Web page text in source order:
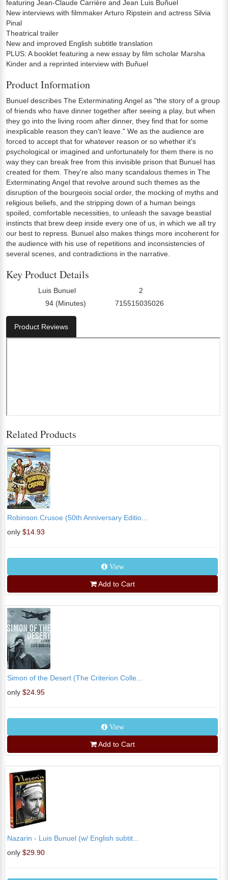
featuring Jean-Claude Carrière and Jean Luis Buñuel
New interviews with filmmaker Arturo Ripstein and actress Silvia
Pinal
Theatrical trailer
New and improved English subtitle translation
PLUS: A booklet featuring a new essay by film scholar Marsha
Kinder and a reprinted interview with Buñuel
Product Information
Bunuel describes The Exterminating Angel as "the story of a group
of friends who have dinner together after seeing a play, but when
they go into the living room after dinner, they find that for some
inexplicable reason they can't leave." We as the audience are
forced to accept that for whatever reason or so whether it's
psychological or imagined and unfortunately for them there is no
way they can break free from this invisible prison that Bunuel has
created for them. They're also many scandalous themes in The
Exterminating Angel that revolve around such themes as the
disruption of the bourgeois social order, the mocking of myths and
religious beliefs, and the stripping down of a human beings
spoiled, comfortable necessities, to unleash the savage beastial
instincts that brew deep inside every one of us, in which we all try
our best to repress. Bunuel also makes things more incoherent for
the audience with his use of repetitions and inconsistencies of
several scenes, and contradictions in the narrative.
Key Product Details
Luis Bunuel 2
94 (Minutes) 715515035026
Product Reviews
Related Products
Robinson Crusoe (50th Anniversary Editio...
only $14.93
View
Add to Cart
Simon of the Desert (The Criterion Colle...
only $24.95
View
Add to Cart
Nazarin - Luis Bunuel (w/ English subtit...
only $29.90